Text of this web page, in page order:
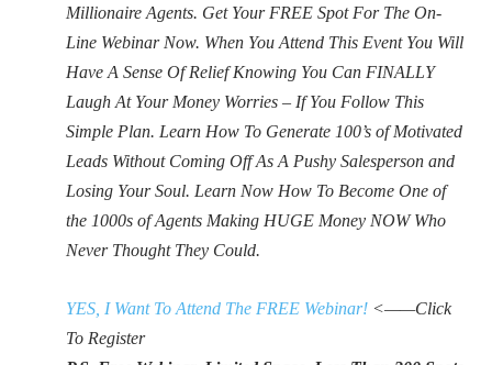
Millionaire Agents. Get Your FREE Spot For The On-
Line Webinar Now. When You Attend This Event You Will
Have A Sense Of Relief Knowing You Can FINALLY
Laugh At Your Money Worries – If You Follow This
Simple Plan. Learn How To Generate 100’s of Motivated
Leads Without Coming Off As A Pushy Salesperson and
Losing Your Soul. Learn Now How To Become One of
the 1000s of Agents Making HUGE Money NOW Who
Never Thought They Could.
YES, I Want To Attend The FREE Webinar! <——Click
To Register